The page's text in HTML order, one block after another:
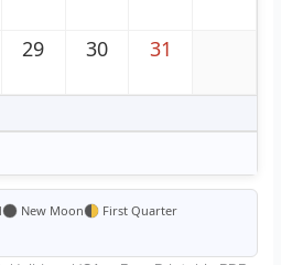
29 30 31
New Moon
First Quarter